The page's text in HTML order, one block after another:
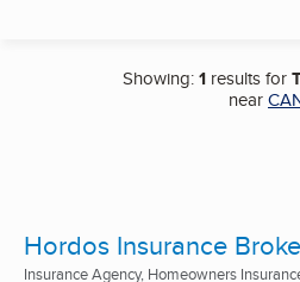
Showing:1 results for
near
Hordos Insurance
Insurance Agency, Homeowners